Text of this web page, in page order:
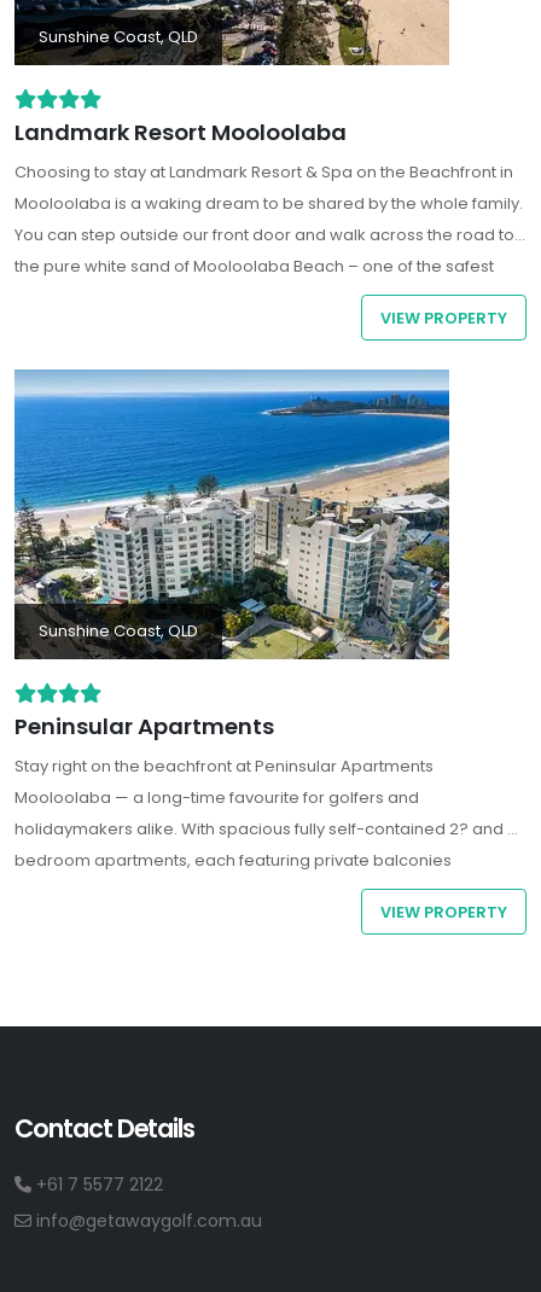
Sunshine Coast, QLD
Landmark Resort Mooloolaba
Choosing to stay at Landmark Resort & Spa on the Beachfront in
Mooloolaba is a waking dream to be shared by the whole family.
You can step outside our front door and walk across the road to
the pure white sand of Mooloolaba Beach – one of the safest
Mooloolaba all within an easy walking distance.VIEW PROPERTY
Sunshine Coast, QLD
Peninsular Apartments
Stay right on the beachfront at Peninsular Apartments
Mooloolaba — a long-time favourite for golfers and
holidaymakers alike. With spacious fully self-contained 2? and 3?
bedroom apartments, each featuring private balconies
overlooking the ocean or hinterland, you’ll enjoy all the comforts
VIEW PROPERTY
Contact Details
+61 7 5577 2122
info@getawaygolf.com.au